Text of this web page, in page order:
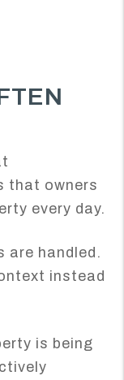
that owners
every day.
are handled.
instead
is being